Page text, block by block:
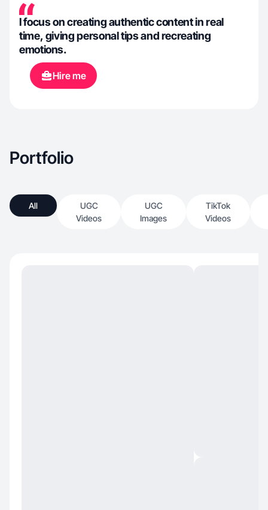
I focus on creating authentic content in real
time, giving personal tips and recreating
emotions.
Hire me
Portfolio
All
UGC
Videos
UGC
Images
TikTok
Videos